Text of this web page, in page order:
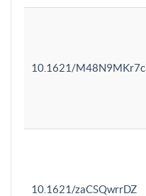
10.1621/M48N9MKr7c
10.1621/zaCSQwrrDZ